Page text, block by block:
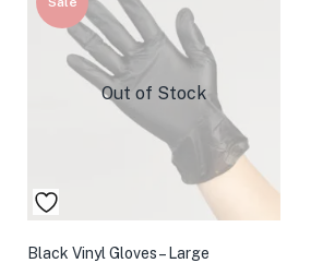
Out of Stock
Black Vinyl Gloves – Large